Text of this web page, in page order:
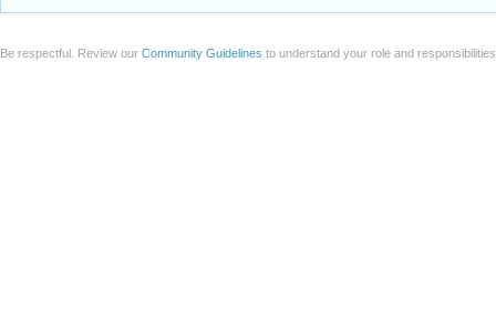
Be respectful. Review our Community Guidelines to understand your role and